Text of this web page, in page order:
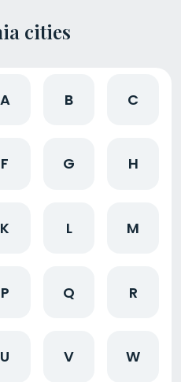
cities
A B C
F G H
K L M
P Q R
U V W